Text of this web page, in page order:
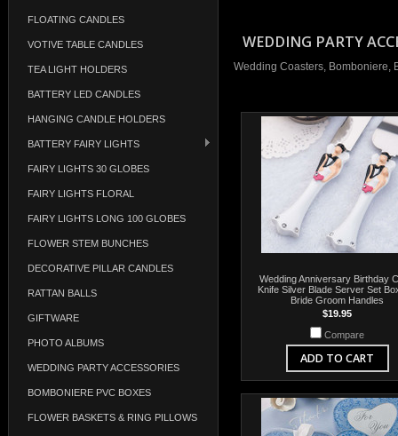
FLOATING CANDLES
VOTIVE TABLE CANDLES
TEA LIGHT HOLDERS
BATTERY LED CANDLES
HANGING CANDLE HOLDERS
BATTERY FAIRY LIGHTS
FAIRY LIGHTS 30 GLOBES
FAIRY LIGHTS FLORAL
FAIRY LIGHTS LONG 100 GLOBES
FLOWER STEM BUNCHES
DECORATIVE PILLAR CANDLES
RATTAN BALLS
GIFTWARE
PHOTO ALBUMS
WEDDING PARTY ACCESSORIES
BOMBONIERE PVC BOXES
FLOWER BASKETS & RING PILLOWS
WEDDING PARTY
Wedding Coasters, Bomboniere,
Wedding Anniversary Birthday
Knife Silver Blade Server Set
Bride Groom Handles
$19.95
Compare
ADD TO CART